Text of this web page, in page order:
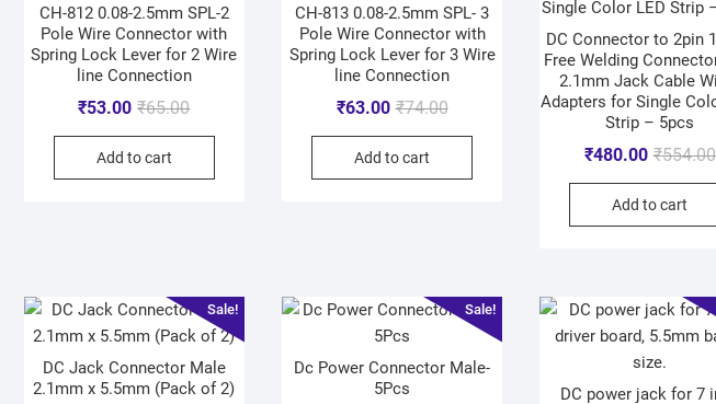
CH-812 0.08-2.5mm SPL-2
Pole Wire Connector with
Spring Lock Lever for 2 Wire
line Connection
₹65.00
₹53.00
Add to cart
CH-813 0.08-2.5mm SPL- 3
Pole Wire Connector with
Spring Lock Lever for 3 Wire
line Connection
₹74.00
₹63.00
Add to cart
DC Connector to 2pin
Free Welding
2.1mm Jack Cable
Adapters for Single
Strip – 5pcs
₹554.00
₹480.00
Add to cart
Sale!
DC Jack Connector Male
2.1mm x 5.5mm (Pack of 2)
Sale!
Dc Power Connector Male-
5Pcs
DC power jack for 7